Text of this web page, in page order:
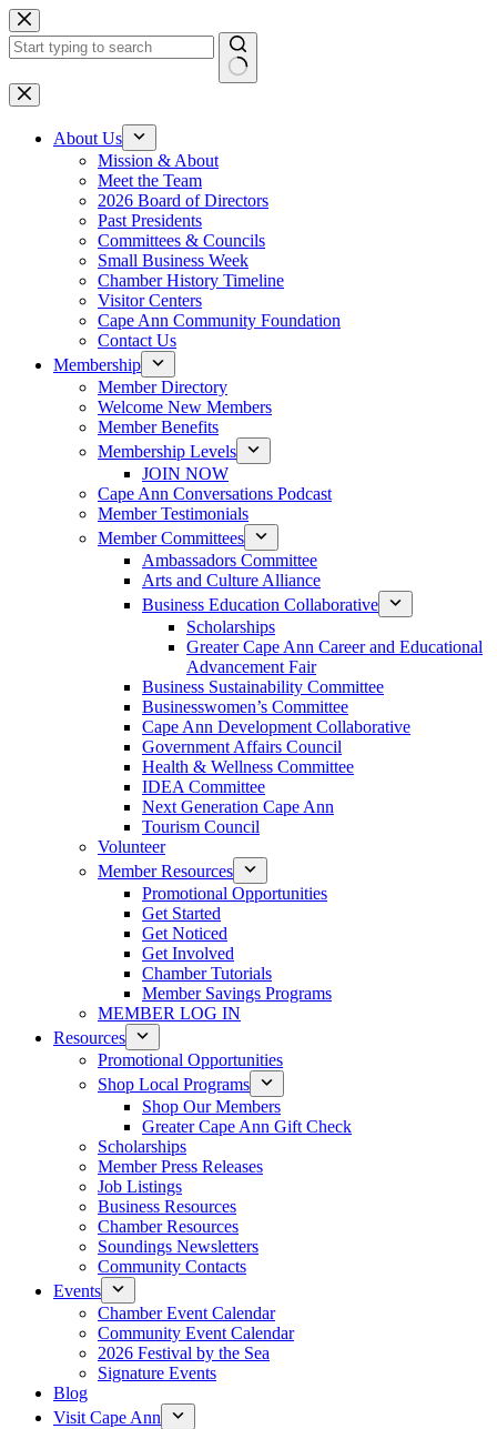
Skip
to
content
No
results
About Us
Mission & About
Meet the Team
2026 Board of Directors
Past Presidents
Committees & Councils
Small Business Week
Chamber History Timeline
Visitor Centers
Cape Ann Community Foundation
Contact Us
Membership
Member Directory
Welcome New Members
Member Benefits
Membership Levels
JOIN NOW
Cape Ann Conversations Podcast
Member Testimonials
Member Committees
Ambassadors Committee
Arts and Culture Alliance
Business Education Collaborative
Scholarships
Greater Cape Ann Career and Educational
Advancement Fair
Business Sustainability Committee
Businesswomen’s Committee
Cape Ann Development Collaborative
Government Affairs Council
Health & Wellness Committee
IDEA Committee
Next Generation Cape Ann
Tourism Council
Volunteer
Member Resources
Promotional Opportunities
Get Started
Get Noticed
Get Involved
Chamber Tutorials
Member Savings Programs
MEMBER LOG IN
Resources
Promotional Opportunities
Shop Local Programs
Shop Our Members
Greater Cape Ann Gift Check
Scholarships
Member Press Releases
Job Listings
Business Resources
Chamber Resources
Soundings Newsletters
Community Contacts
Events
Chamber Event Calendar
Community Event Calendar
2026 Festival by the Sea
Signature Events
Blog
Visit Cape Ann